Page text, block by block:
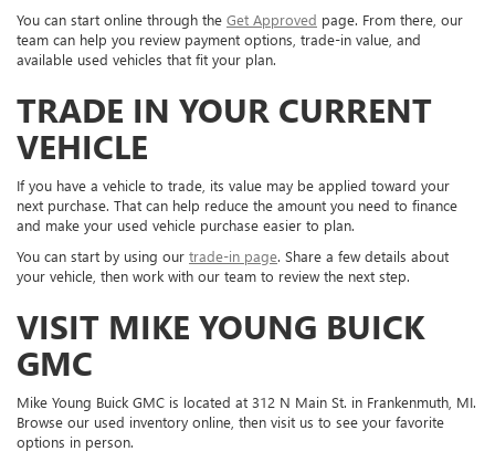
You can start online through the Get Approved page. From there, our
team can help you review payment options, trade-in value, and
available used vehicles that fit your plan.
TRADE IN YOUR CURRENT
VEHICLE
If you have a vehicle to trade, its value may be applied toward your
next purchase. That can help reduce the amount you need to finance
and make your used vehicle purchase easier to plan.
You can start by using our trade-in page. Share a few details about
your vehicle, then work with our team to review the next step.
VISIT MIKE YOUNG BUICK
GMC
Mike Young Buick GMC is located at 312 N Main St. in Frankenmuth, MI.
Browse our used inventory online, then visit us to see your favorite
options in person.